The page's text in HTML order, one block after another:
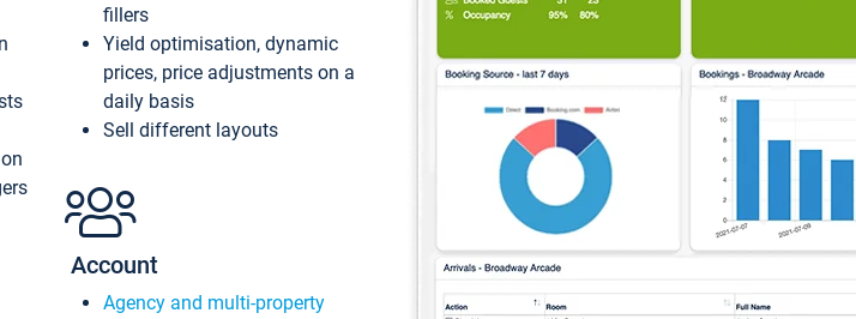
fillers
Yield optimisation, dynamic
prices, price adjustments on a
daily basis
Sell different layouts
Account
Agency and multi-property